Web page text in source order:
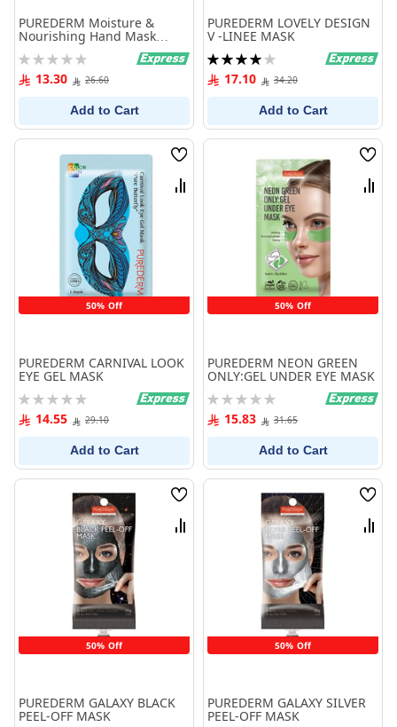
PUREDERM Moisture &
Nourishing Hand Mask
Rating:
0% 13.30 26.60
Add to Cart
PUREDERM LOVELY DESIGN
V -LINEE MASK
Rating:
80%17.10 34.20
Add to Cart
50% Off
Wish
List
Compare
PUREDERM CARNIVAL LOOK
EYE GEL MASK
Rating:
0% 14.55 29.10
Add to Cart
50% Off
Wish
List
PUREDERM NEON GREEN
ONLY:GEL UNDER EYE MASK
Rating:
0% 15.83 31.65
Add to Cart
50% Off
Wish
List
Compare
PUREDERM GALAXY BLACK
PEEL-OFF MASK
50% Off
Wish
List
PUREDERM GALAXY SILVER
PEEL-OFF MASK